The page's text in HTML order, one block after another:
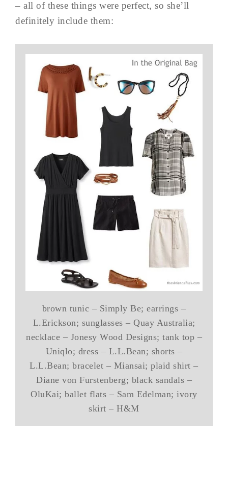
– all of these things were perfect, so she’ll
definitely include them:
brown tunic – Simply Be; earrings –
L.Erickson; sunglasses – Quay Australia;
necklace – Jonesy Wood Designs; tank top –
Uniqlo; dress – L.L.Bean; shorts –
L.L.Bean; bracelet – Miansai; plaid shirt –
Diane von Furstenberg; black sandals –
OluKai; ballet flats – Sam Edelman; ivory
skirt – H&M